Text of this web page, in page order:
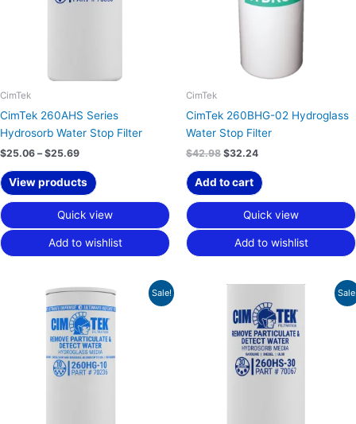
CimTek
CimTek 260AHS Series
Hydrosorb Water Stop Filter
$25.06 – $25.69
View products
Quick view
Add to wishlist
CimTek
CimTek 260BHG-02 Hydroglass
Water Stop Filter
$42.98 $32.24
Add to cart
Quick view
Add to wishlist
Sale!
Original
was:
$40.65.
Current
price
is:
$30.49.
range:
$22.97
through
$23.48